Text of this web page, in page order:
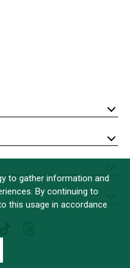
toggleto gather information and
By continuing to
this usage in accordance